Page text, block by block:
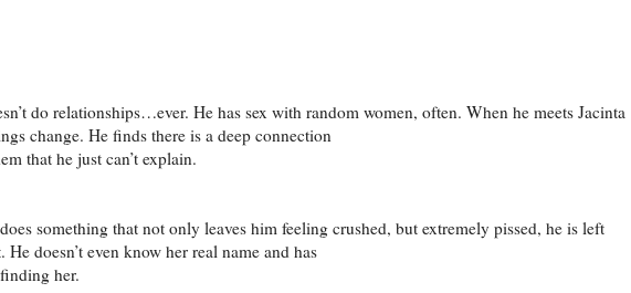
do relationships…ever. He has sex with random women, often. When he meets Jacinta
change. He finds there is a deep connection
that he just can’t explain.
something that not only leaves him feeling crushed, but extremely pissed, he is left
He doesn’t even know her real name and has
her.